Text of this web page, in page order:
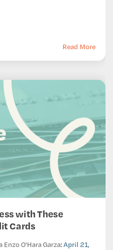
Read More
with These
Cards
Enzo O'Hara Garza:April 21,